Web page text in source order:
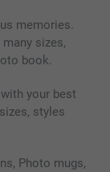
memories.
sizes,
book.
your best
styles
Photo mugs,